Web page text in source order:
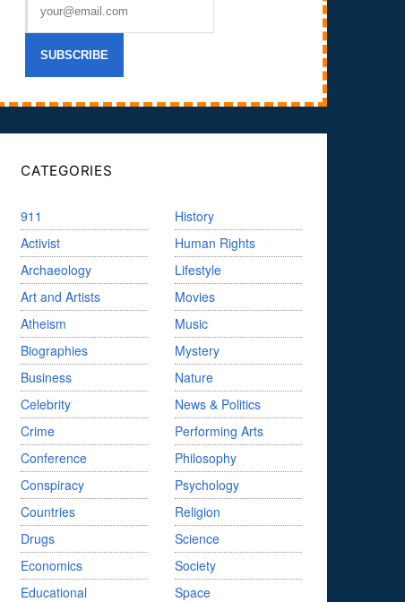
CATEGORIES
911
Activist
Archaeology
Art and Artists
Atheism
Biographies
Business
Celebrity
Crime
Conference
Conspiracy
Countries
Drugs
Economics
Educational
History
Human Rights
Lifestyle
Movies
Music
Mystery
Nature
News & Politics
Performing Arts
Philosophy
Psychology
Religion
Science
Society
Space